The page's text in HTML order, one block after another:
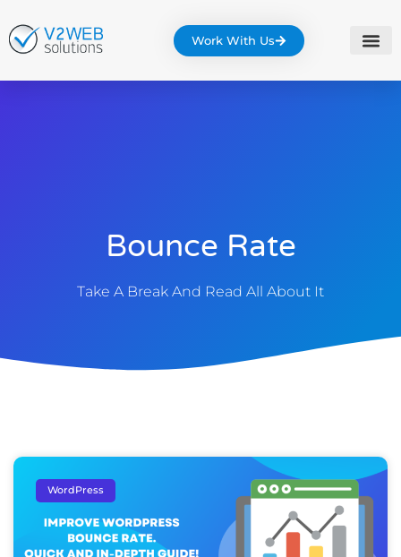
Work With Us
Bounce Rate
Take A Break And Read All About It
WordPress